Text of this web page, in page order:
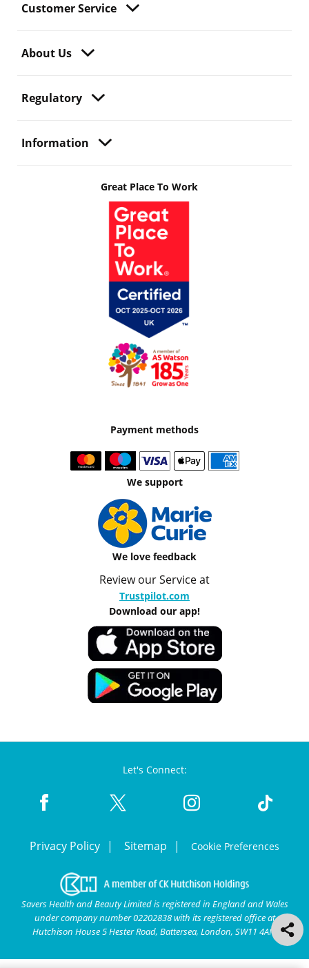
Customer Service
About Us
Regulatory
Information
Great Place To Work
Payment methods
We support
We love feedback
Review our Service at
Trustpilot.com
Download our app!
Let's Connect:
Privacy Policy Sitemap Cookie Preferences
Savers Health and Beauty Limited is registered in England and Wales
under company number 02202838 with its registered office at
Hutchison House 5 Hester Road, Battersea, London, SW11 4AN.